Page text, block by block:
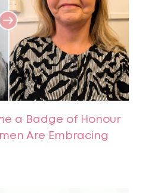
a Badge of Honour
Are Embracing